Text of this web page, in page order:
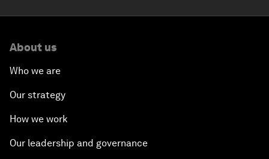
About us
Who we are
Our strategy
How we work
Our leadership and governance